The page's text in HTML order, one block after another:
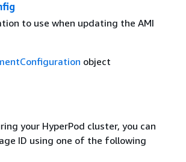
to use when updating the AMI
object
your HyperPod cluster, you can
ID using one of the following